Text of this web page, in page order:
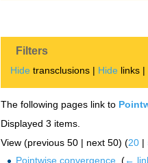
Filters
Hide transclusions | Hide links |
The following pages link to
Displayed 3 items.
View (previous 50 | next 50) (20 |
Pointwise convergence‎ (←